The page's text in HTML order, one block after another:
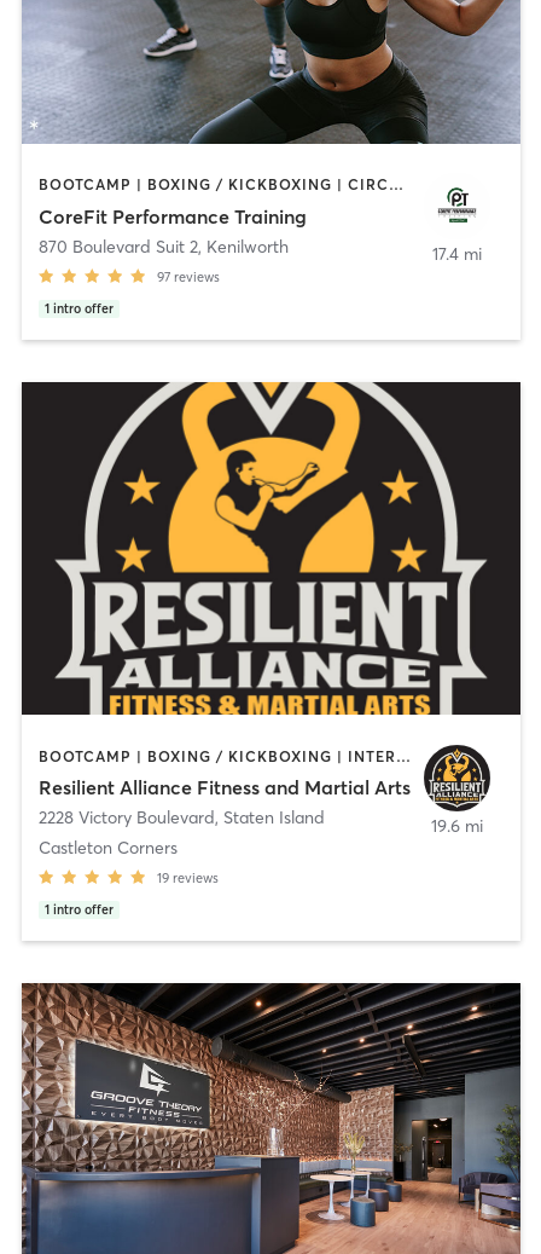
BOOTCAMP | BOXING / KICKBOXING | CIRCUIT TRAINING | INTERVAL TRAINING | PERSONAL TRAINING | WEIGHT TRAINING
CoreFit Performance Training
870 Boulevard Suit 2, Kenilworth
97 reviews
1 intro offer
17.4 mi
BOOTCAMP | BOXING / KICKBOXING | INTERVAL TRAINING | MARTIAL ARTS | OTHER | PERSONAL TRAINING | STRENGTH TRAINING
Resilient Alliance Fitness and Martial Arts
2228 Victory Boulevard, Staten Island
Castleton Corners
19 reviews
1 intro offer
19.6 mi